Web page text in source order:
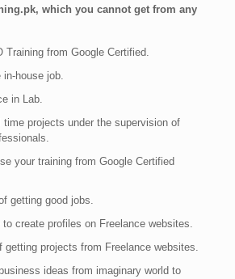
which you cannot get from any
Training from Google Certified.
in-house job.
in Lab.
time projects under the supervision of
your training from Google Certified
getting good jobs.
to create profiles on Freelance websites.
getting projects from Freelance websites.
ideas from imaginary world to